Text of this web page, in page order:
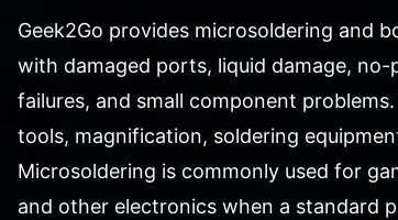
Geek2Go provides microsoldering and
with damaged ports, liquid damage, no-
failures, and small component
tools, magnification, soldering
Microsoldering is commonly used for
and other electronics when a standard